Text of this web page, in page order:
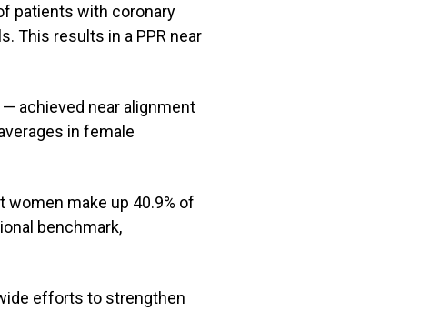
patients with coronary
This results in a PPR near
— achieved near alignment
in female
make up 40.9% of
benchmark,
efforts to strengthen